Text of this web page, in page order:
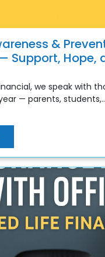
&
Support, Hope,
we speak with
— parents,